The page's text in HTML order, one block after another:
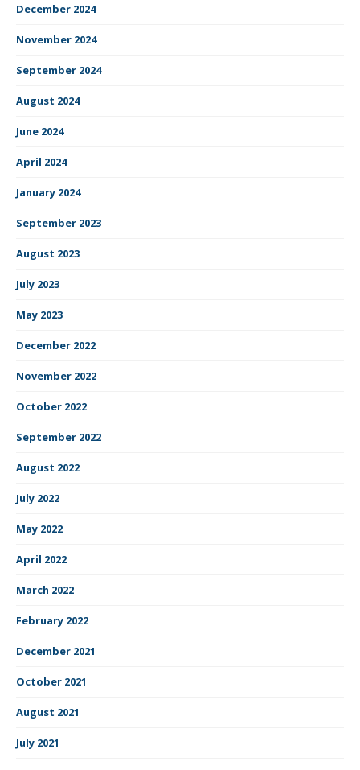
December 2024
November 2024
September 2024
August 2024
June 2024
April 2024
January 2024
September 2023
August 2023
July 2023
May 2023
December 2022
November 2022
October 2022
September 2022
August 2022
July 2022
May 2022
April 2022
March 2022
February 2022
December 2021
October 2021
August 2021
July 2021